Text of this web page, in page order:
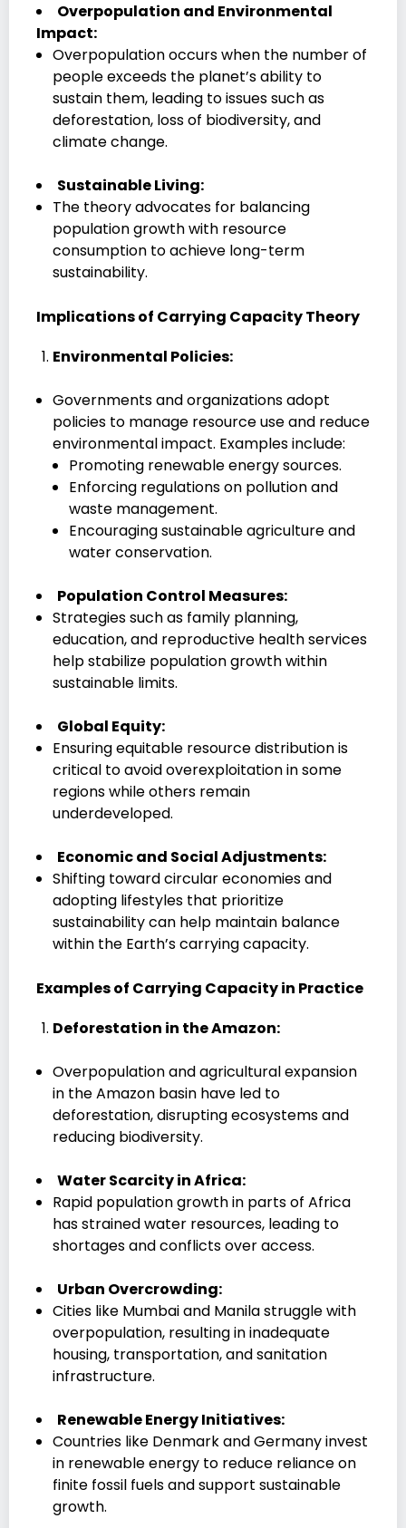
Overpopulation and Environmental
Impact:
Overpopulation occurs when the number of
people exceeds the planet’s ability to
sustain them, leading to issues such as
deforestation, loss of biodiversity, and
climate change.
Sustainable Living:
The theory advocates for balancing
population growth with resource
consumption to achieve long-term
sustainability.
Implications of Carrying Capacity Theory
Environmental Policies:
Governments and organizations adopt
policies to manage resource use and reduce
environmental impact. Examples include:
Promoting renewable energy sources.
Enforcing regulations on pollution and
waste management.
Encouraging sustainable agriculture and
water conservation.
Population Control Measures:
Strategies such as family planning,
education, and reproductive health services
help stabilize population growth within
sustainable limits.
Global Equity:
Ensuring equitable resource distribution is
critical to avoid overexploitation in some
regions while others remain
underdeveloped.
Economic and Social Adjustments:
Shifting toward circular economies and
adopting lifestyles that prioritize
sustainability can help maintain balance
within the Earth’s carrying capacity.
Examples of Carrying Capacity in Practice
Deforestation in the Amazon:
Overpopulation and agricultural expansion
in the Amazon basin have led to
deforestation, disrupting ecosystems and
reducing biodiversity.
Water Scarcity in Africa:
Rapid population growth in parts of Africa
has strained water resources, leading to
shortages and conflicts over access.
Urban Overcrowding:
Cities like Mumbai and Manila struggle with
overpopulation, resulting in inadequate
housing, transportation, and sanitation
infrastructure.
Renewable Energy Initiatives:
Countries like Denmark and Germany invest
in renewable energy to reduce reliance on
finite fossil fuels and support sustainable
growth.